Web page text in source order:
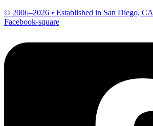
© 2006–2026 • Established in San Diego, CA
Facebook-square